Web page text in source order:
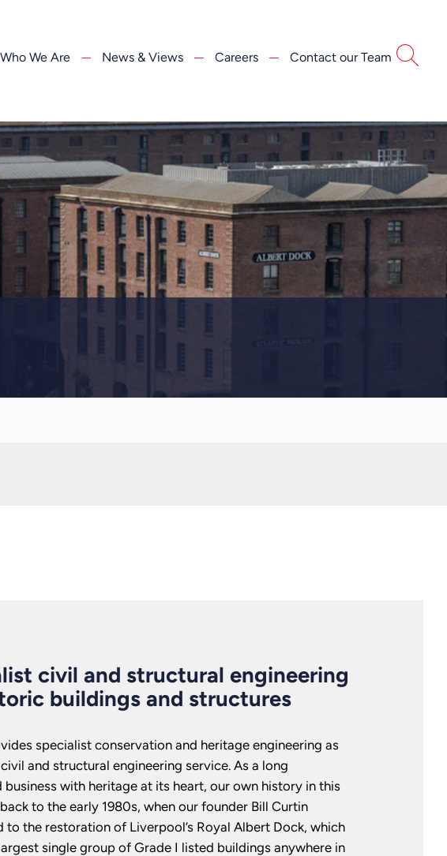
Who We Are News & Views Careers Contact our Team
civil and structural engineering
buildings and structures
specialist conservation and heritage engineering as
and structural engineering service. As a long
business with heritage at its heart, our own history in this
to the early 1980s, when our founder Bill Curtin
to the restoration of Liverpool’s Royal Albert Dock, which
single group of Grade I listed buildings anywhere in